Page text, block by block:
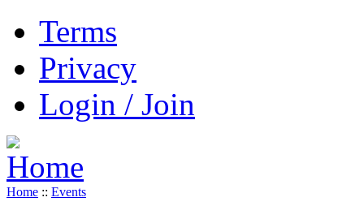
Terms
Privacy
Login / Join
Home :: Events